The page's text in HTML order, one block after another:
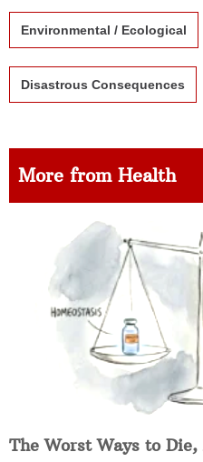
Environmental / Ecological
Disastrous Consequences
More from Health
The Worst Ways to